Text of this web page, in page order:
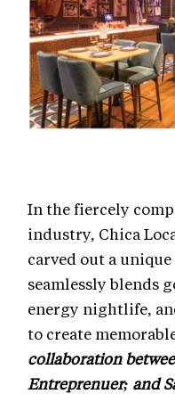
In the fiercely
industry, Chica
carved out a
seamlessly blends
energy nightlife,
to create
collaboration
Entreprenuer; and